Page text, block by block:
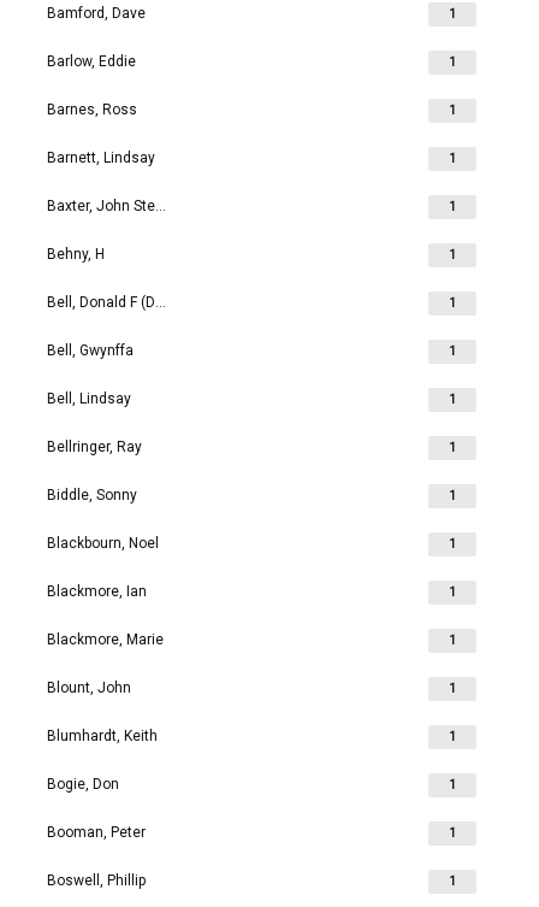
Bamford, Dave 1
Barlow, Eddie 1
Barnes, Ross 1
Barnett, Lindsay 1
Baxter, John Stephen 1
Behny, H 1
Bell, Donald F (Don) 1
Bell, Gwynffa 1
Bell, Lindsay 1
Bellringer, Ray 1
Biddle, Sonny 1
Blackbourn, Noel 1
Blackmore, Ian 1
Blackmore, Marie 1
Blount, John 1
Blumhardt, Keith 1
Bogie, Don 1
Booman, Peter 1
Boswell, Phillip 1